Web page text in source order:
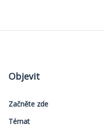
Objevit
Začněte zde
Témat